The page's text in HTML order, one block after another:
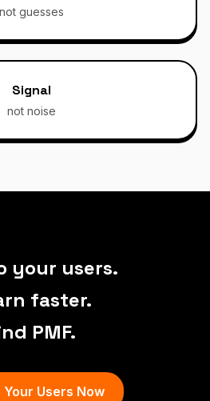
not guesses
Signal
not noise
your users.
faster.
PMF.
Your Users Now